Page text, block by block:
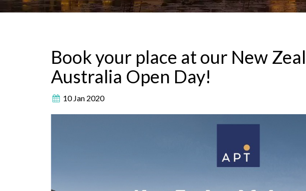
Book your place at our New
Australia Open Day!
10 Jan 2020